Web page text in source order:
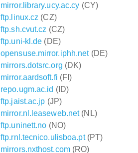
mirror.library.ucy.ac.cy (CY)
ftp.linux.cz (CZ)
ftp.sh.cvut.cz (CZ)
ftp.uni-kl.de (DE)
opensuse.mirror.iphh.net(DE)
mirrors.dotsrc.org (DK)
mirror.aardsoft.fi (FI)
repo.ugm.ac.id (ID)
ftp.jaist.ac.jp (JP)
mirror.nl.leaseweb.net(NL)
ftp.uninett.no (NO)
ftp.rnl.tecnico.ulisboa.pt(PT)
mirrors.nxthost.com(RO)